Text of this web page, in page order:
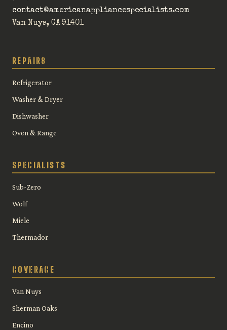
contact@americanappliancespecialists.com
Van Nuys, CA 91401
REPAIRS
Refrigerator
Washer & Dryer
Dishwasher
Oven & Range
SPECIALISTS
Sub-Zero
Wolf
Miele
Thermador
COVERAGE
Van Nuys
Sherman Oaks
Encino